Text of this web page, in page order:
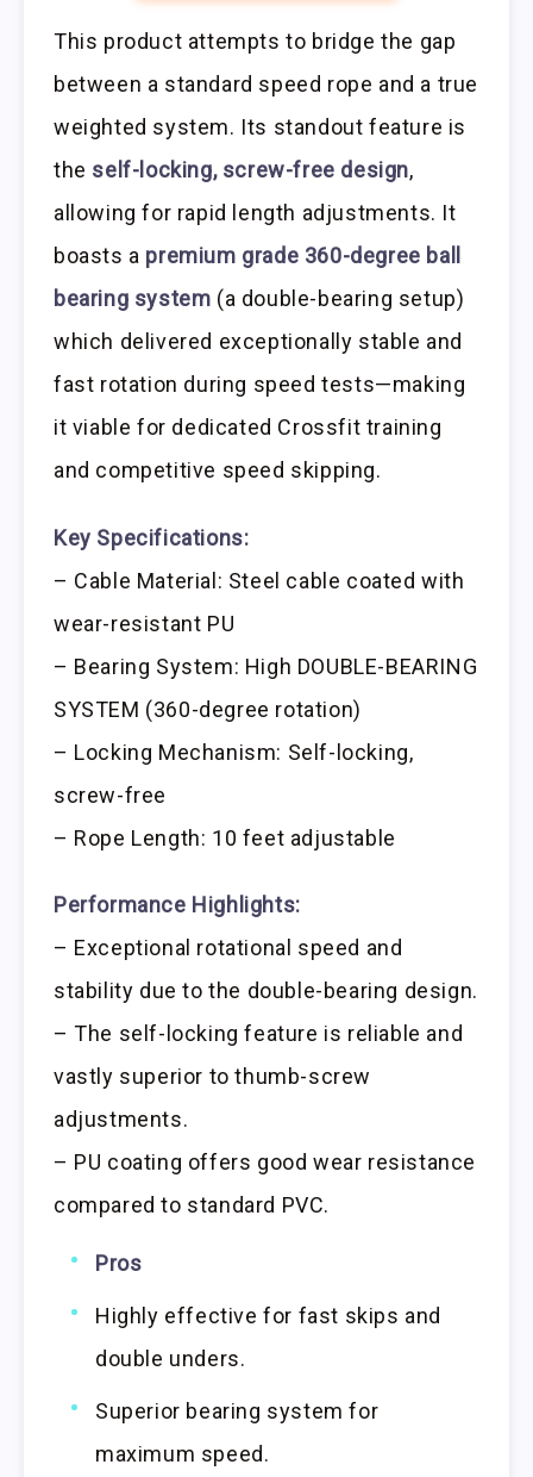
This product attempts to bridge the gap
between a standard speed rope and a true
weighted system. Its standout feature is
the self-locking, screw-free design,
allowing for rapid length adjustments. It
boasts a premium grade 360-degree ball
bearing system (a double-bearing setup)
which delivered exceptionally stable and
fast rotation during speed tests—making
it viable for dedicated Crossfit training
and competitive speed skipping.
Key Specifications:
– Cable Material: Steel cable coated with
wear-resistant PU
– Bearing System: High DOUBLE-BEARING
SYSTEM (360-degree rotation)
– Locking Mechanism: Self-locking,
screw-free
– Rope Length: 10 feet adjustable
Performance Highlights:
– Exceptional rotational speed and
stability due to the double-bearing design.
– The self-locking feature is reliable and
vastly superior to thumb-screw
adjustments.
– PU coating offers good wear resistance
compared to standard PVC.
Pros
Highly effective for fast skips and
double unders.
Superior bearing system for
maximum speed.